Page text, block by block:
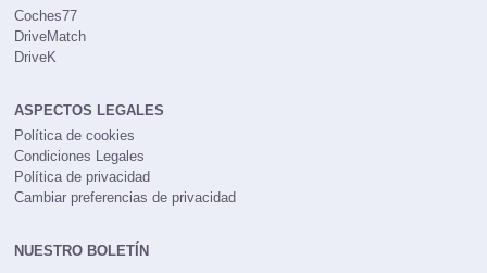
Coches77
DriveMatch
DriveK
ASPECTOS LEGALES
Política de cookies
Condiciones Legales
Política de privacidad
Cambiar preferencias de privacidad
NUESTRO BOLETÍN